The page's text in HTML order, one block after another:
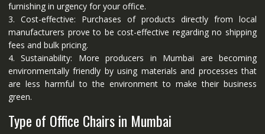
furnishing in urgency for your office.
3. Cost-effective: Purchases of products directly from local
manufacturers prove to be cost-effective regarding no shipping
fees and bulk pricing.
4. Sustainability: More producers in Mumbai are becoming
environmentally friendly by using materials and processes that
are less harmful to the environment to make their business
green.
Type of Office Chairs in Mumbai